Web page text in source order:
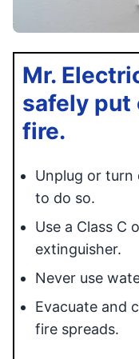
Mr.
safely put
fire.
Unplug or
to do so.
Use a Class C
extinguisher.
Never use
Evacuate and
fire spreads.